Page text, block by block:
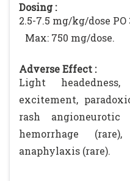
Dosing :
2.5-7.5 mg/kg/dose
Max: 750 mg/dose.
Adverse Effect :
Light headedness,
excitement,
rash angioneurotic
hemorrhage
anaphylaxis (rare).